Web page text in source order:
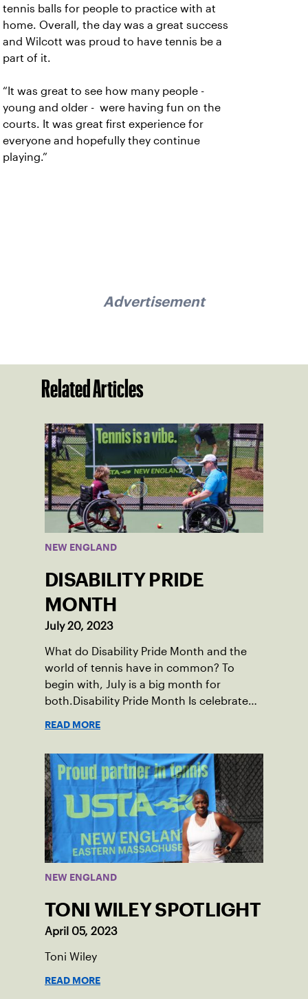
tennis balls for people to practice with at
home. Overall, the day was a great success
and Wilcott was proud to have tennis be a
part of it.
“It was great to see how many people -
young and older - were having fun on the
courts. It was great first experience for
everyone and hopefully they continue
playing.”
Advertisement
Related Articles
NEW ENGLAND
DISABILITY PRIDE
MONTH
July 20, 2023
What do Disability Pride Month and the
world of tennis have in common? To
begin with, July is a big month for
both.Disability Pride Month Is celebrated
1990.
READ MORE
NEW ENGLAND
TONI WILEY SPOTLIGHT
April 05, 2023
Toni Wiley
READ MORE